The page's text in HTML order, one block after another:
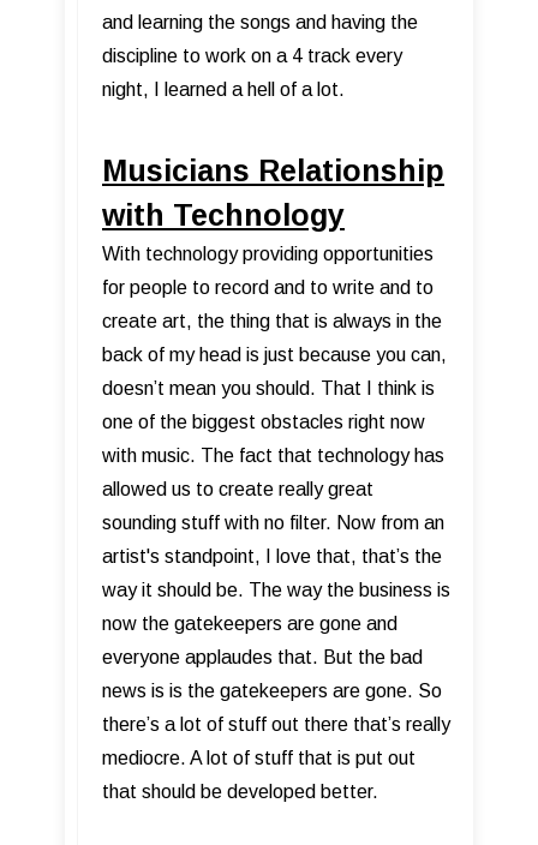
and learning the songs and having the
discipline to work on a 4 track every
night, I learned a hell of a lot.
Musicians Relationship
with Technology
With technology providing opportunities
for people to record and to write and to
create art, the thing that is always in the
back of my head is just because you can,
doesn’t mean you should. That I think is
one of the biggest obstacles right now
with music. The fact that technology has
allowed us to create really great
sounding stuff with no filter. Now from an
artist's standpoint, I love that, that’s the
way it should be. The way the business is
now the gatekeepers are gone and
everyone applaudes that. But the bad
news is is the gatekeepers are gone. So
there’s a lot of stuff out there that’s really
mediocre. A lot of stuff that is put out
that should be developed better.